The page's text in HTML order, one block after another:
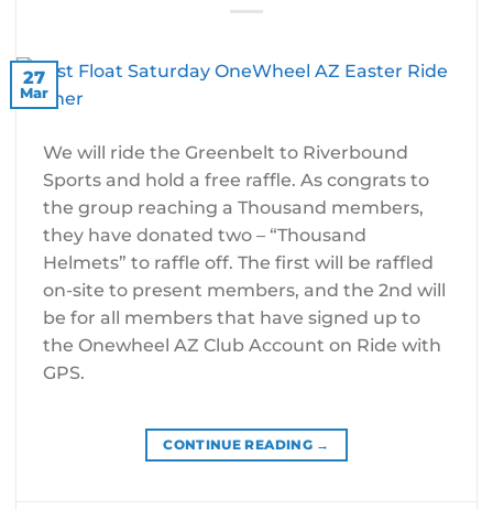
27
Mar
We will ride the Greenbelt to Riverbound
Sports and hold a free raffle. As congrats to
the group reaching a Thousand members,
they have donated two – “Thousand
Helmets” to raffle off. The first will be raffled
on-site to present members, and the 2nd will
be for all members that have signed up to
the Onewheel AZ Club Account on Ride with
GPS.
CONTINUE READING →